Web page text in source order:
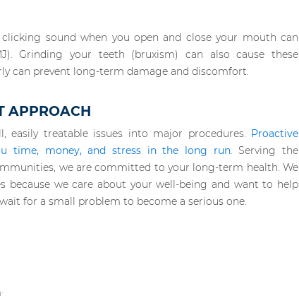
sound when you open and close your mouth can
Grinding your teeth (bruxism) can also cause these
can prevent long-term damage and discomfort.
APPROACH
easily treatable issues into major procedures. Proactive
time, money, and stress in the long run. Serving the
we are committed to your long-term health. We
because we care about your well-being and want to help
for a small problem to become a serious one.